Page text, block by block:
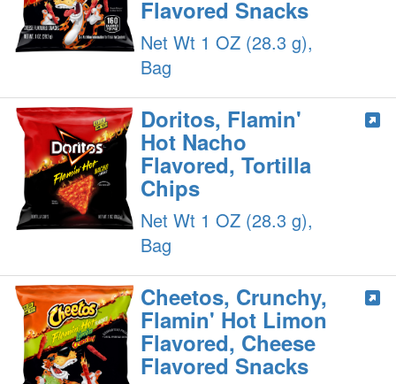
Flavored Snacks
Net Wt 1 OZ (28.3 g),
Bag
Doritos, Flamin'
Hot Nacho
Flavored, Tortilla
Chips
Net Wt 1 OZ (28.3 g),
Bag
Cheetos, Crunchy,
Flamin' Hot Limon
Flavored, Cheese
Flavored Snacks